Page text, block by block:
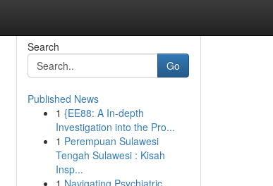
Search
Go
Published News
1 {EE88: A In-depth
Investigation into the Pro...
1 Perempuan Sulawesi
Tengah Sulawesi : Kisah
Insp...
1 Navigating Psychiatric